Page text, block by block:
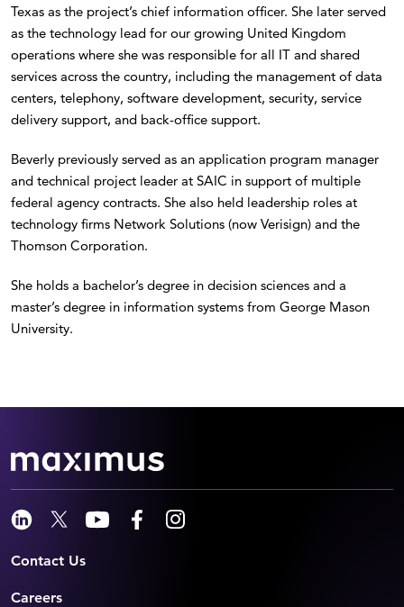
Texas as the project’s chief information officer. She later served
as the technology lead for our growing United Kingdom
operations where she was responsible for all IT and shared
services across the country, including the management of data
centers, telephony, software development, security, service
delivery support, and back-office support.
Beverly previously served as an application program manager
and technical project leader at SAIC in support of multiple
federal agency contracts. She also held leadership roles at
technology firms Network Solutions (now Verisign) and the
Thomson Corporation.
She holds a bachelor’s degree in decision sciences and a
master’s degree in information systems from George Mason
University.
Contact Us
Careers